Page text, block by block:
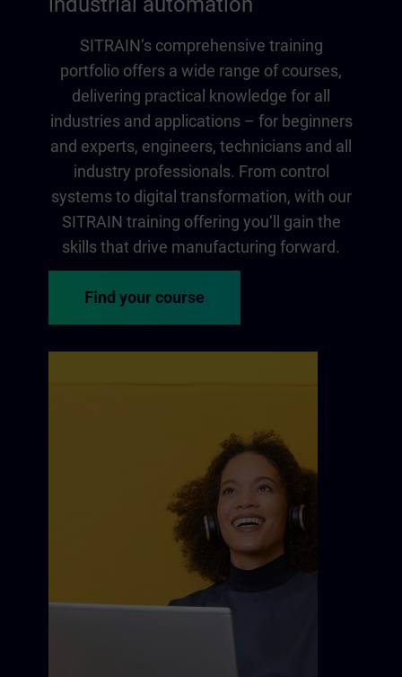
SITRAIN‘s comprehensive training
portfolio offers a wide range of courses,
delivering practical knowledge for all
industries and applications – for beginners
and experts, engineers, technicians and all
industry professionals. From control
systems to digital transformation, with our
SITRAIN training offering you‘ll gain the
skills that drive manufacturing forward.
Find your course